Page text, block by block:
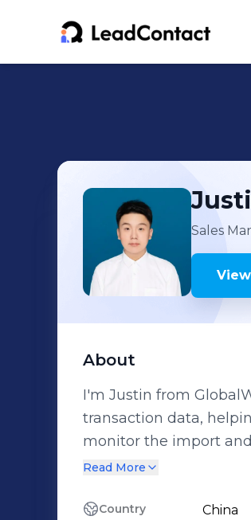
Sales
View
About
I'm Justin from
transaction data,
monitor the import
customers to prevent order
covering more than 100 countries
Read More
Country China